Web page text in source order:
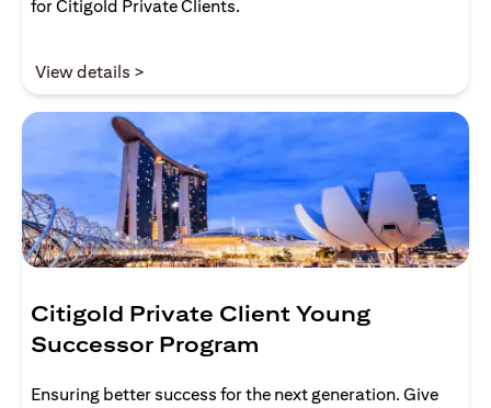
for Citigold Private Clients.
View details >
Citigold Private Client Young
Successor Program
Ensuring better success for the next generation. Give